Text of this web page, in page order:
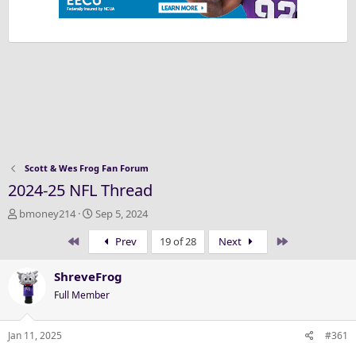
Scott & Wes Frog Fan Forum
2024-25 NFL Thread
T
a
d
t
a
bmoney214
S
t
r
t
d
a
t
Sep 5, 2024
Prev 19 of 28 Next
ShreveFrog
Full Member
Jan 11, 2025 #361